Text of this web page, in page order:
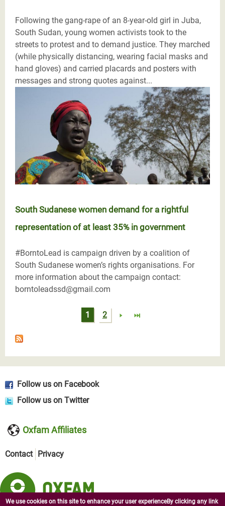
Following the gang-rape of an 8-year-old girl in Juba,
South Sudan, young women activists took to the
streets to protest and to demand justice. They marched
(while physically distancing, wearing facial masks and
hand gloves) and carried placards and posters with
messages and strong quotes against...
South Sudanese women demand for a rightful
representation of at least 35% in government
#BorntoLead is campaign driven by a coalition of
South Sudanese women’s rights organisations. For
more information about the campaign contact:
borntoleadssd@gmail.com
1 2
Follow us on Facebook
Follow us on Twitter
Oxfam Affiliates
Contact Privacy
We use cookies on this site to enhance your user experienceBy clicking any link